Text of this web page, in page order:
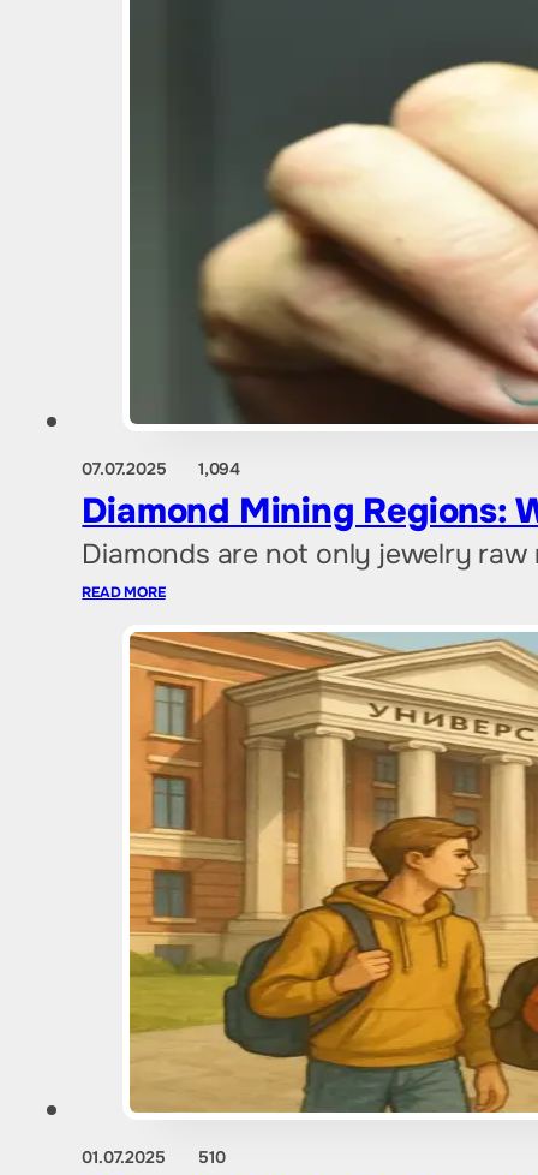
07.07.2025 1,094
Diamond Mining Regions:
Diamonds are not only jewelry
READ MORE
01.07.2025 510